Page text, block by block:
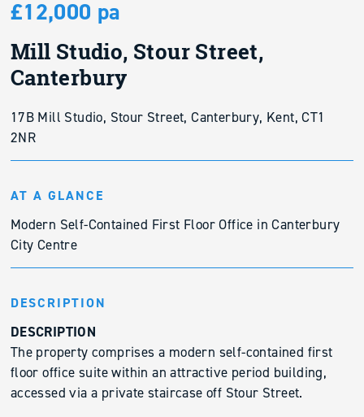
£12,000 pa
Mill Studio, Stour Street,
Canterbury
17B Mill Studio, Stour Street, Canterbury, Kent, CT1
2NR
AT A GLANCE
Modern Self-Contained First Floor Office in Canterbury
City Centre
DESCRIPTION
DESCRIPTION
The property comprises a modern self-contained first
floor office suite within an attractive period building,
accessed via a private staircase off Stour Street.